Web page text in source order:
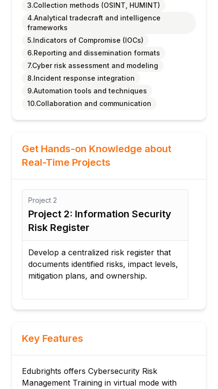
3.Collection methods (OSINT, HUMINT)
4.Analytical tradecraft and intelligence
frameworks
5.Indicators of Compromise (IOCs)
6.Reporting and dissemination formats
7.Cyber risk assessment and modeling
8.Incident response integration
9.Automation tools and techniques
10.Collaboration and communication
Get Hands-on Knowledge about
Real-Time Projects
2: Information Security
a centralized risk register that
identified risks, impact levels,
plans, and ownership.
Project 3:
Design a business
recovery strategy
Key Features
Edubrights offers Cybersecurity Risk
Management Training in virtual mode with